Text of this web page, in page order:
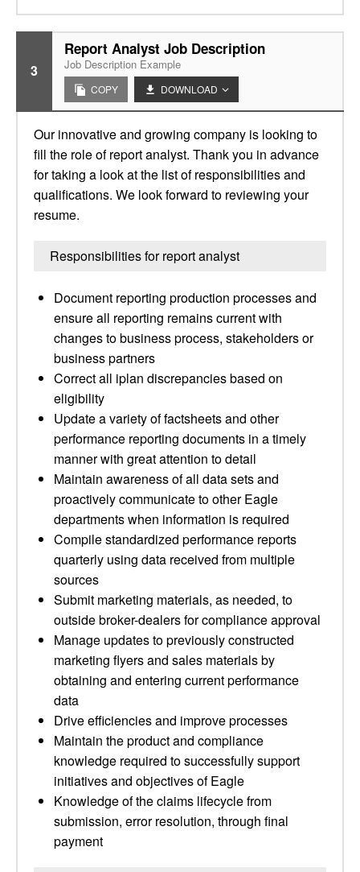
3
Report Analyst Job Description
Job Description Example
COPY DOWNLOAD
Our innovative and growing company is looking to
fill the role of report analyst. Thank you in advance
for taking a look at the list of responsibilities and
qualifications. We look forward to reviewing your
resume.
Responsibilities for report analyst
Document reporting production processes and
ensure all reporting remains current with
changes to business process, stakeholders or
business partners
Correct all iplan discrepancies based on
eligibility
Update a variety of factsheets and other
performance reporting documents in a timely
manner with great attention to detail
Maintain awareness of all data sets and
proactively communicate to other Eagle
departments when information is required
Compile standardized performance reports
quarterly using data received from multiple
sources
Submit marketing materials, as needed, to
outside broker-dealers for compliance approval
Manage updates to previously constructed
marketing flyers and sales materials by
obtaining and entering current performance
data
Drive efficiencies and improve processes
Maintain the product and compliance
knowledge required to successfully support
initiatives and objectives of Eagle
Knowledge of the claims lifecycle from
submission, error resolution, through final
payment